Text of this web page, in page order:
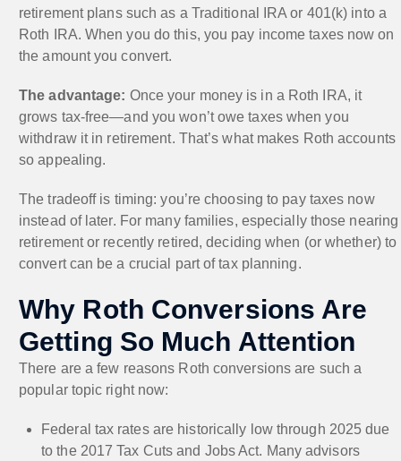
retirement plans such as a Traditional IRA or 401(k) into a
Roth IRA. When you do this, you pay income taxes now on
the amount you convert.
The advantage: Once your money is in a Roth IRA, it
grows tax-free—and you won’t owe taxes when you
withdraw it in retirement. That’s what makes Roth accounts
so appealing.
The tradeoff is timing: you’re choosing to pay taxes now
instead of later. For many families, especially those nearing
retirement or recently retired, deciding when (or whether) to
convert can be a crucial part of tax planning.
Why Roth Conversions Are
Getting So Much Attention
There are a few reasons Roth conversions are such a
popular topic right now:
Federal tax rates are historically low through 2025 due
to the 2017 Tax Cuts and Jobs Act. Many advisors